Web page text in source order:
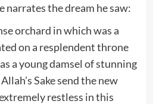
narrates the dream he saw:
orchard in which was a
on a resplendent throne
a young damsel of stunning
Sake send the new
restless in this